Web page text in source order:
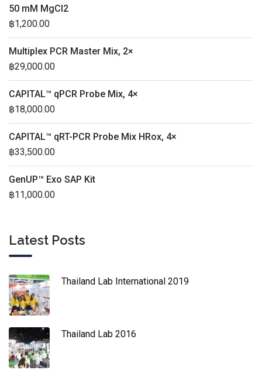
50 mM MgCl2
฿1,200.00
Multiplex PCR Master Mix, 2×
฿29,000.00
CAPITAL™ qPCR Probe Mix, 4×
฿18,000.00
CAPITAL™ qRT-PCR Probe Mix HRox, 4×
฿33,500.00
GenUP™ Exo SAP Kit
฿11,000.00
Latest Posts
Thailand Lab International 2019
Thailand Lab 2016